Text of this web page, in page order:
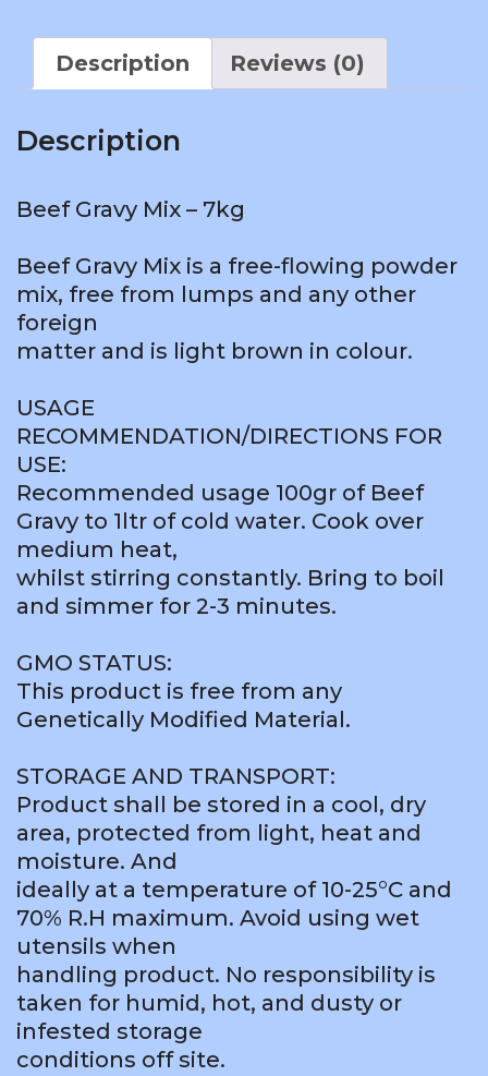
Description Reviews (0)
Description
Beef Gravy Mix – 7kg
Beef Gravy Mix is a free-flowing powder
mix, free from lumps and any other
foreign
matter and is light brown in colour.
USAGE
RECOMMENDATION/DIRECTIONS FOR
USE:
Recommended usage 100gr of Beef
Gravy to 1ltr of cold water. Cook over
medium heat,
whilst stirring constantly. Bring to boil
and simmer for 2-3 minutes.
GMO STATUS:
This product is free from any
Genetically Modified Material.
STORAGE AND TRANSPORT:
Product shall be stored in a cool, dry
area, protected from light, heat and
moisture. And
ideally at a temperature of 10-25°C and
70% R.H maximum. Avoid using wet
utensils when
handling product. No responsibility is
taken for humid, hot, and dusty or
infested storage
conditions off site.